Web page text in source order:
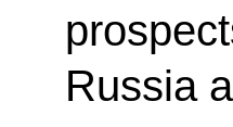
Russia